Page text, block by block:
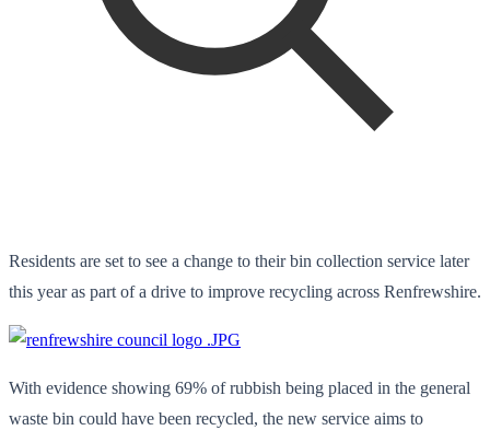
Residents are set to see a change to their bin collection service later
this year as part of a drive to improve recycling across Renfrewshire.
With evidence showing 69% of rubbish being placed in the general
waste bin could have been recycled, the new service aims to